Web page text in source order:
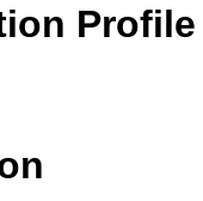
Profile